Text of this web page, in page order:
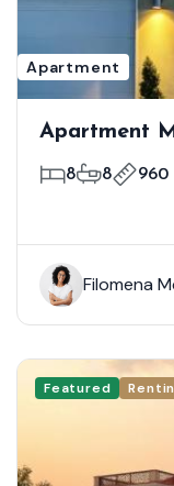
Apartment
Apartment
8 8 960
Filomena
Featured